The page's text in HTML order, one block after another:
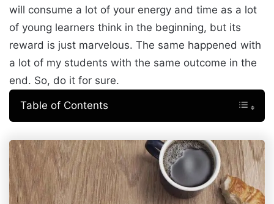
will consume a lot of your energy and time as a lot
of young learners think in the beginning, but its
reward is just marvelous. The same happened with
a lot of my students with the same outcome in the
end. So, do it for sure.
Table of Contents